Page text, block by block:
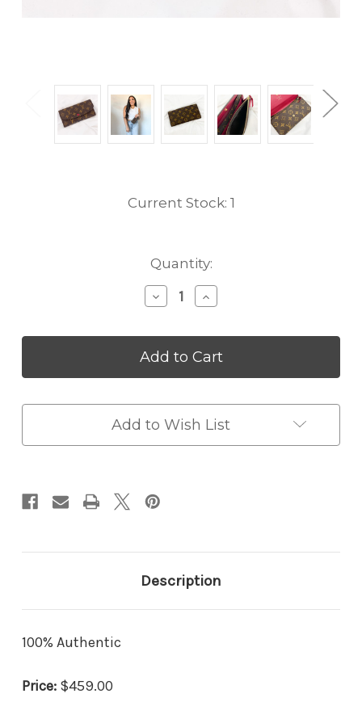
Current Stock: 1
Quantity:
Decrease
Quantity
Louis
Vuitton
Wallet
Increase
Quantity
Louis
Vuitton
Wallet
Add to Wish List
Description
100% Authentic
Price: $459.00